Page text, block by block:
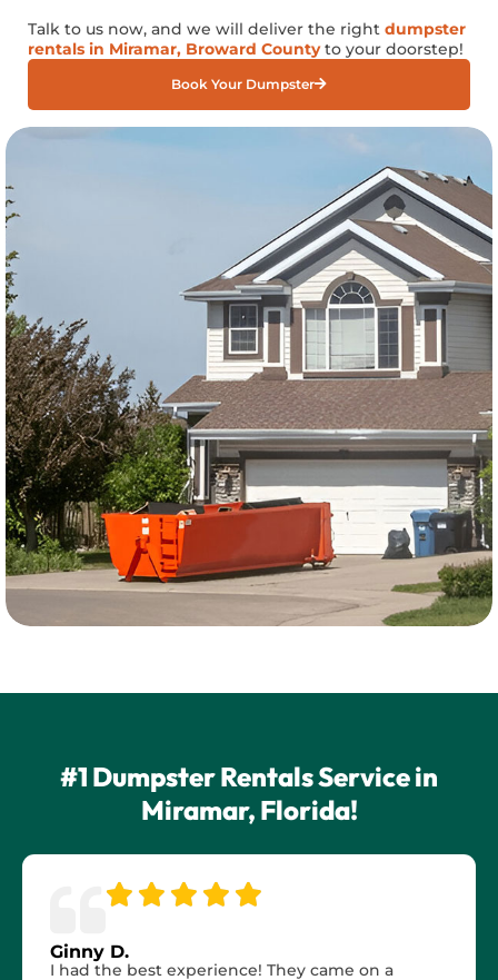
Talk to us now, and we will deliver the right dumpster
rentals in Miramar, Broward Countyto your doorstep!
Book Your Dumpster
#1 Dumpster Rentals Service in
Miramar, Florida!
Ginny D.
I had the best experience! They came on a